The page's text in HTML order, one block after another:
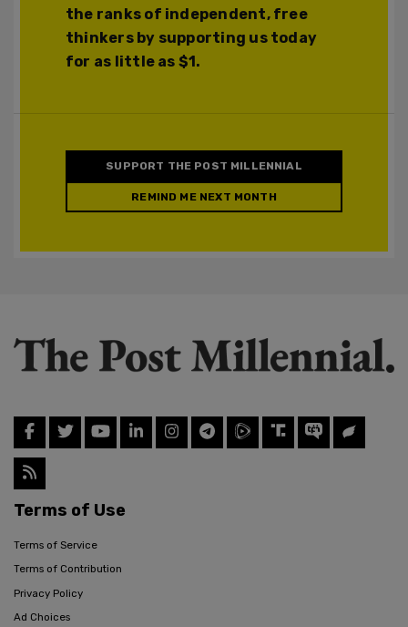
the ranks of independent, free
thinkers by supporting us today
for as little as $1.
SUPPORT THE POST MILLENNIAL
REMIND ME NEXT MONTH
Terms of Use
Terms of Service
Terms of Contribution
Privacy Policy
Ad Choices